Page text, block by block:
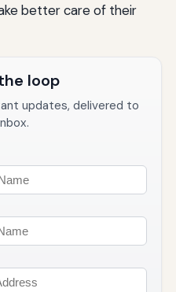
better care of their
loop
updates, delivered to